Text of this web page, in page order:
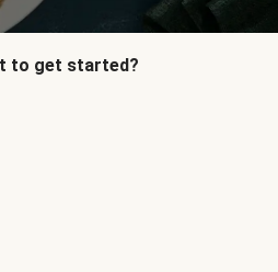
to get started?